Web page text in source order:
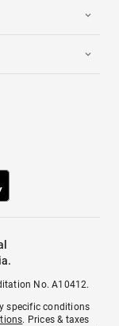
No. A10412.
specific conditions
. Prices & taxes